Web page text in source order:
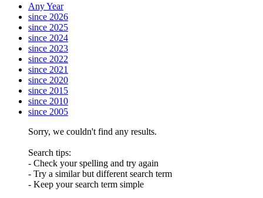
Any Year
since 2026
since 2025
since 2024
since 2023
since 2022
since 2021
since 2020
since 2015
since 2010
since 2005
Sorry, we couldn't find any results.
Search tips:
- Check your spelling and try again
- Try a similar but different search term
- Keep your search term simple